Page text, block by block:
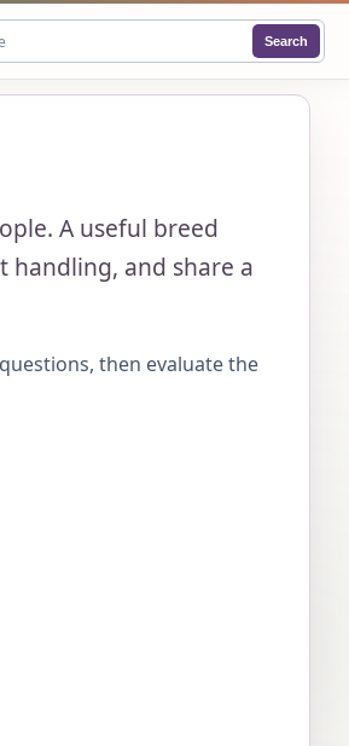
Search
A useful breed
handling, and share a
then evaluate the